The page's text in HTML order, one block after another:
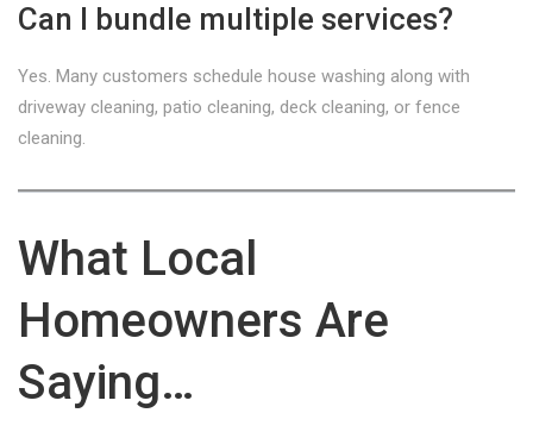
Can I bundle multiple services?
Yes. Many customers schedule house washing along with
driveway cleaning, patio cleaning, deck cleaning, or fence
cleaning.
What Local
Homeowners Are
Saying…